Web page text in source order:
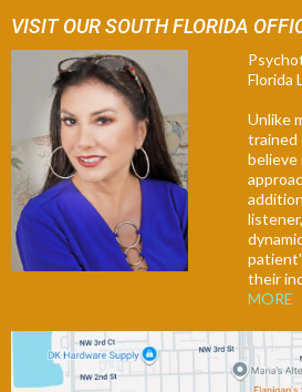
VISIT OUR SOUTH FLORIDA
Florida
Unlike
trained
believe
their
MORE